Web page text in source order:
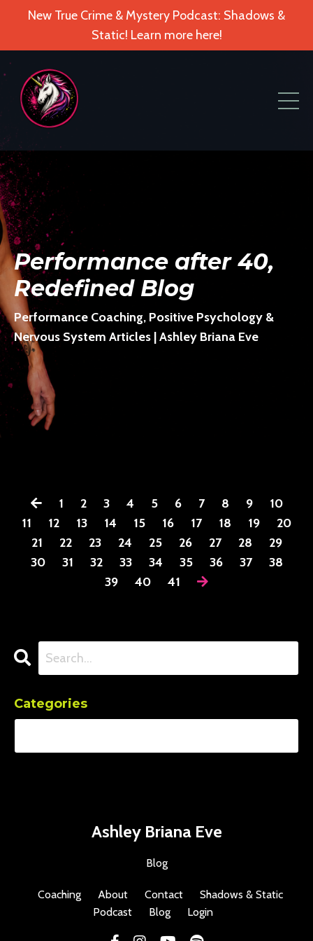
New True Crime & Mystery Podcast: Shadows &
Static! Learn more here!
Performance after 40,
Redefined Blog
Performance Coaching, Positive Psychology &
Nervous System Articles | Ashley Briana Eve
1 2 3 4 5 6 7 8 9
10
11
12 13 14 15 16 17 18 19
20
21
22 23 24 25 26 27 28
29
30
31 32 33 34 35 36 37
38
39
40 41
Categories
Ashley Briana Eve
Blog
Coaching About Contact
Shadows & Static
Podcast
Blog Login